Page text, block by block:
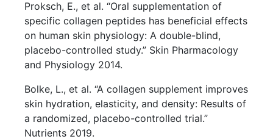
Proksch, E., et al. “Oral supplementation of
specific collagen peptides has beneficial effects
on human skin physiology: A double-blind,
placebo-controlled study.” Skin Pharmacology
and Physiology 2014.
Bolke, L., et al. “A collagen supplement improves
skin hydration, elasticity, and density: Results of
a randomized, placebo-controlled trial.”
Nutrients 2019.